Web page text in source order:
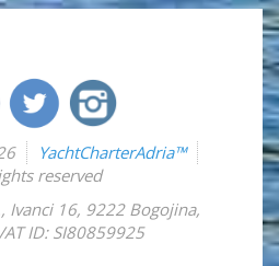
YachtCharterAdria™
reserved
, Ivanci 16, 9222 Bogojina,
ID: SI80859925